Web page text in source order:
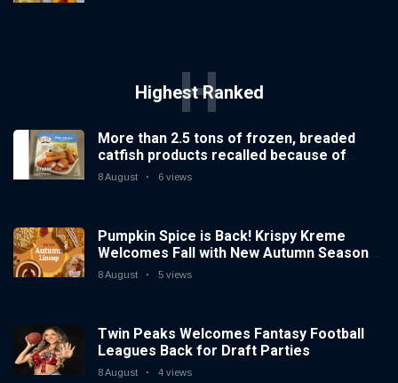
Highest Ranked
H
More than 2.5 tons of frozen, breaded
catfish products recalled because of
illegal importation
8 August 6 views
Pumpkin Spice is Back! Krispy Kreme
Welcomes Fall with New Autumn Seasonal
Collection on Aug. 11
8 August 5 views
Twin Peaks Welcomes Fantasy Football
Leagues Back for Draft Parties
8 August 4 views